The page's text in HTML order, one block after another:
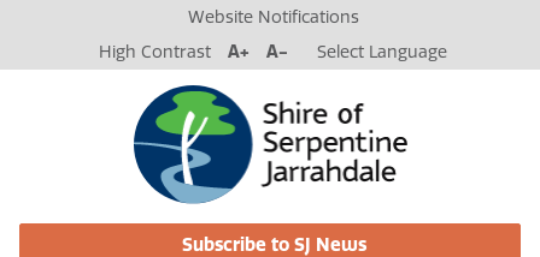
Website Notifications
High Contrast
A+ A- Select Language
Subscribe to SJ News